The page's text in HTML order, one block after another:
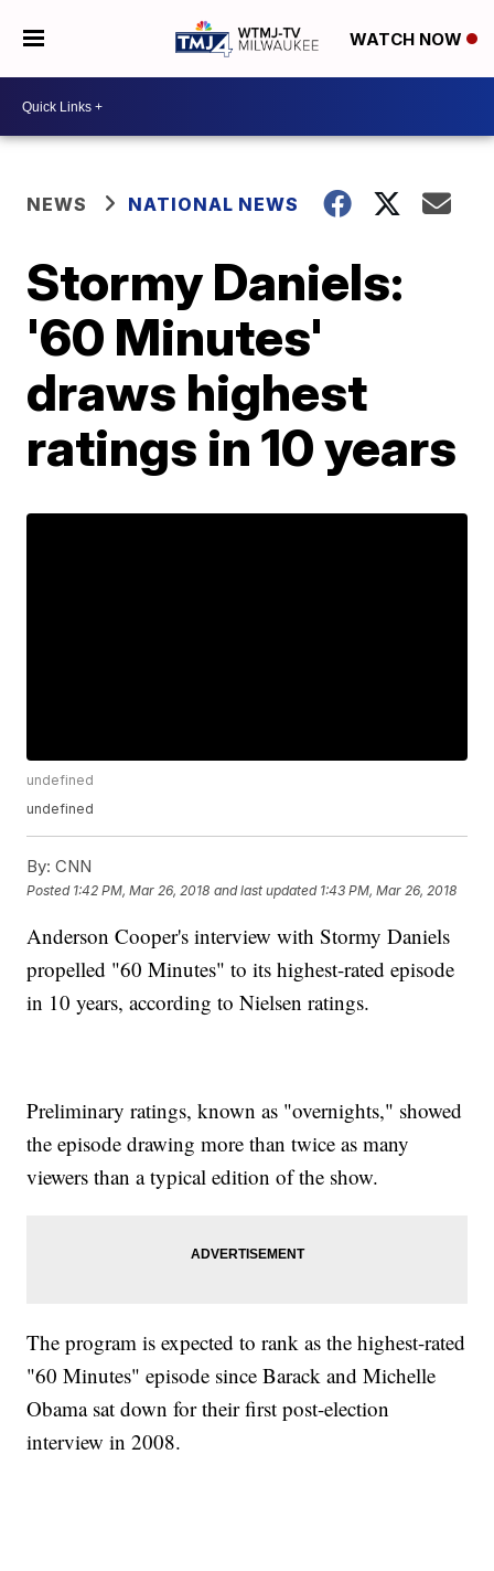
WATCH NOW
NEWS NATIONAL NEWS
Stormy Daniels:
'60 Minutes'
draws highest
ratings in 10 years
undefined
undefined
By: CNN
Posted 1:42 PM, Mar 26, 2018 and last updated 1:43 PM, Mar 26, 2018
Anderson Cooper's interview with Stormy Daniels
propelled "60 Minutes" to its highest-rated episode
in 10 years, according to Nielsen ratings.
Preliminary ratings, known as "overnights," showed
the episode drawing more than twice as many
viewers than a typical edition of the show.
The program is expected to rank as the highest-rated
"60 Minutes" episode since Barack and Michelle
Obama sat down for their first post-election
interview in 2008.